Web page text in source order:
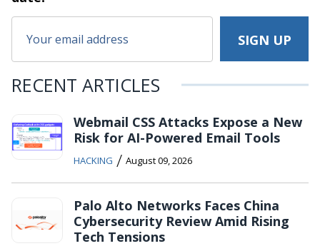
RECENT ARTICLES
Webmail CSS Attacks Expose a New
Risk for AI-Powered Email Tools
HACKING / August 09, 2026
Palo Alto Networks Faces China
Cybersecurity Review Amid Rising
Tech Tensions